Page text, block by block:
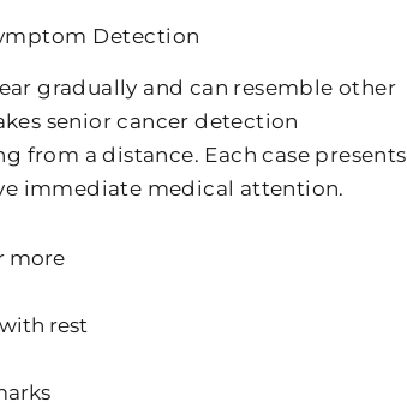
Detection
gradually and can resemble other
senior cancer detection
from a distance. Each case presents
immediate medical attention.
more
rest